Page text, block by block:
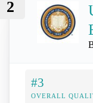
2
#3
OVERALL